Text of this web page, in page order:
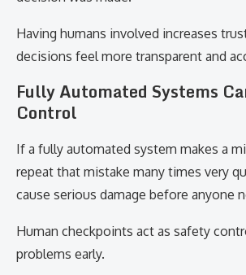
Having humans involved increases
decisions feel more transparent and
Fully Automated Systems
Control
If a fully automated system makes a
repeat that mistake many times very
cause serious damage before anyone
Human checkpoints act as safety
problems early.